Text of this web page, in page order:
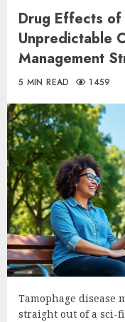
Drug Effects of
Unpredictable
Management
5 MIN READ 1459
Tamophage disease
straight out of a sci-